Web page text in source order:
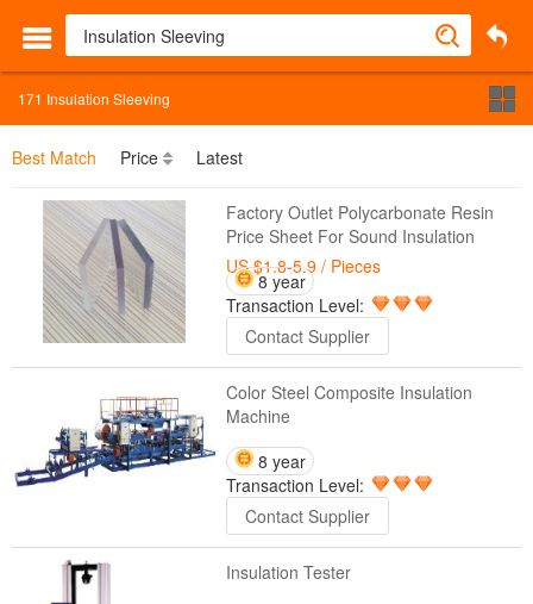
171 Insulation Sleeving
Best Match Price Latest
Factory Outlet Polycarbonate Resin
Price Sheet For Sound Insulation
US $1.8-5.9 / Pieces
8 year
Transaction Level:
Contact Supplier
Color Steel Composite Insulation
Machine
8 year
Transaction Level:
Contact Supplier
Insulation Tester